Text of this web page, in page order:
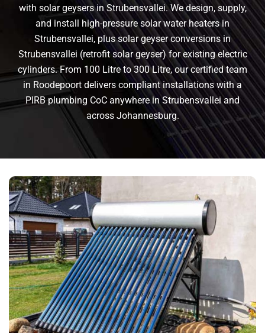
with solar geysers in Strubensvallei. We design, supply,
and install high-pressure solar water heaters in
Strubensvallei, plus solar geyser conversions in
Strubensvallei (retrofit solar geyser) for existing electric
cylinders. From 100 Litre to 300 Litre, our certified team
in Roodepoort delivers compliant installations with a
PIRB plumbing CoC anywhere in Strubensvallei and
across Johannesburg.